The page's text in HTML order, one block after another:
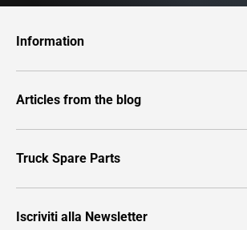
Information
Articles from the blog
Truck Spare Parts
Iscriviti alla Newsletter